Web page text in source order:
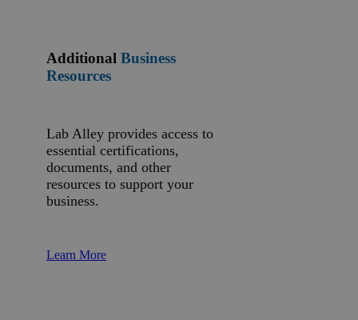
Additional Business
Resources
Lab Alley provides access to
essential certifications,
documents, and other
resources to support your
business.
Learn More